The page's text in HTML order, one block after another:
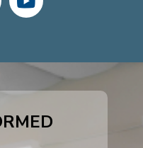
youtube